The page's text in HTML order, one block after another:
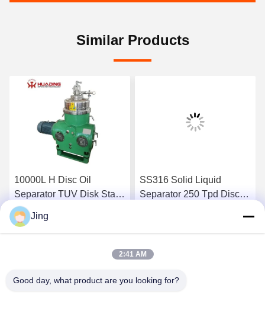
Similar Products
10000L H Disc Oil
Separator TUV Disk Stack
Centrifuge
Get Best Price
SS316 Solid Liquid
Separator 250 Tpd Disc
Get Best Price
Jing
2:41 AM
Good day, what product are you looking for?